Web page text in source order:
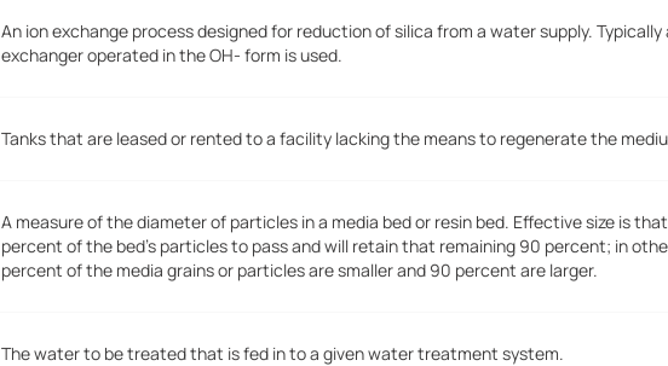
An ion exchange process designed for reduction of silica from a water supply.
exchanger operated in the OH- form is used.
Tanks that are leased or rented to a facility lacking the means to regenerate the
A measure of the diameter of particles in a media bed or resin bed. Effective size is
percent of the bed's particles to pass and will retain that remaining 90 percent; in
percent of the media grains or particles are smaller and 90 percent are larger.
The water to be treated that is fed in to a given water treatment system.